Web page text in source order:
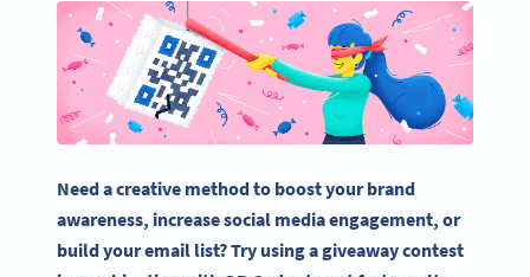
Need a creative method to boost yourbrand
awareness, increasesocial mediaengagement, or
build youremail list? Try using agiveawaycontest